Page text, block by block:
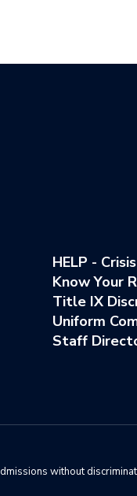
HELP -
Know Your
Title IX
Uniform
Staff
without